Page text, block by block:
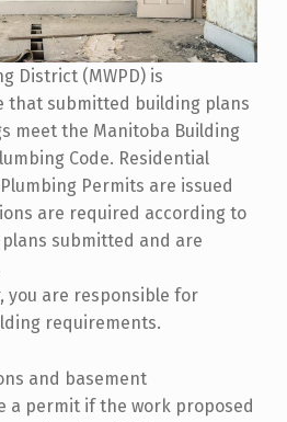
District (MWPD) is
that submitted building plans
meet the Manitoba Building
Code. Residential
Permits are issued
are required according to
submitted and are
you are responsible for
requirements.
and basement
a permit if the work proposed